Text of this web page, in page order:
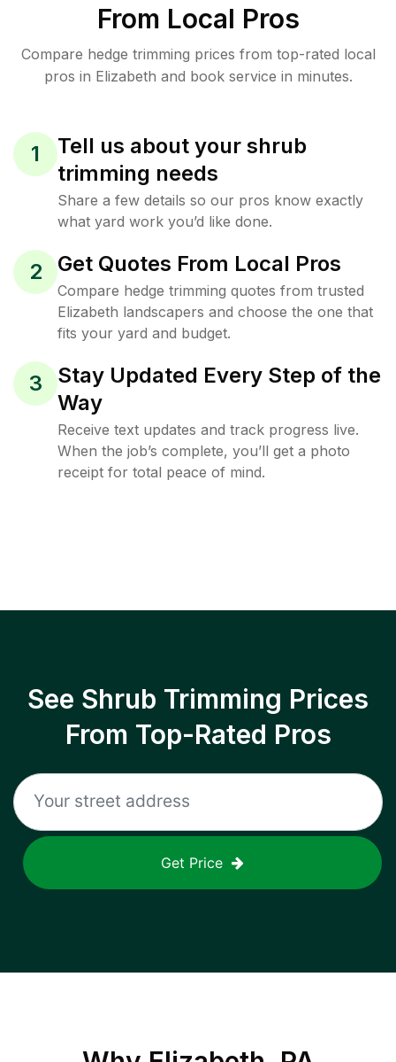
From Local Pros
Compare hedge trimming prices from top-rated local
pros in Elizabeth and book service in minutes.
1
Tell us about your shrub
trimming needs
Share a few details so our pros know exactly
what yard work you’d like done.
2 Get Quotes From Local Pros
Compare hedge trimming quotes from trusted
Elizabeth landscapers and choose the one that
fits your yard and budget.
3
Stay Updated Every Step of the
Way
Receive text updates and track progress live.
When the job’s complete, you’ll get a photo
receipt for total peace of mind.
See Shrub Trimming Prices
From Top-Rated Pros
Get Price